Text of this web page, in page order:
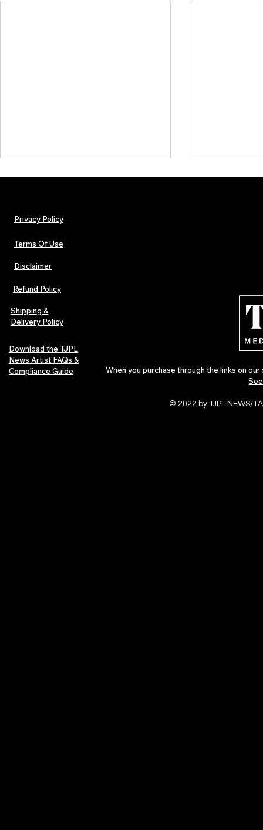
Hip-Hop, Rap, R&B, Soul &
Afrobeats Artists: Submit to
Urban Barz Edition Vol. 1
Pop in 2026
Privacy Policy
Terms Of Use
Disclaimer
Refund Policy
Shipping &
Delivery Policy
Download the TJPL
News Artist FAQs &
Compliance Guide
When you purchase through the links on
© 2022 by TJPL NEWS/